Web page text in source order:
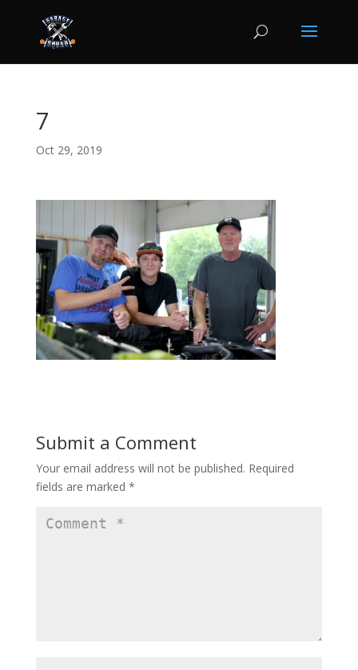
7
Oct 29, 2019
Submit a Comment
Your email address will not be published. Required
fields are marked *